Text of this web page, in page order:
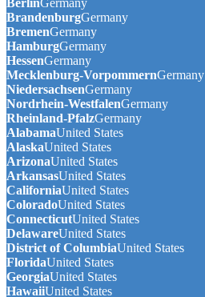
BrandenburgGermany
BremenGermany
HamburgGermany
HessenGermany
Mecklenburg-VorpommernGermany
NiedersachsenGermany
Nordrhein-WestfalenGermany
Rheinland-PfalzGermany
AlabamaUnited States
AlaskaUnited States
ArizonaUnited States
ArkansasUnited States
CaliforniaUnited States
ColoradoUnited States
ConnecticutUnited States
DelawareUnited States
District of ColumbiaUnited States
FloridaUnited States
GeorgiaUnited States
HawaiiUnited States